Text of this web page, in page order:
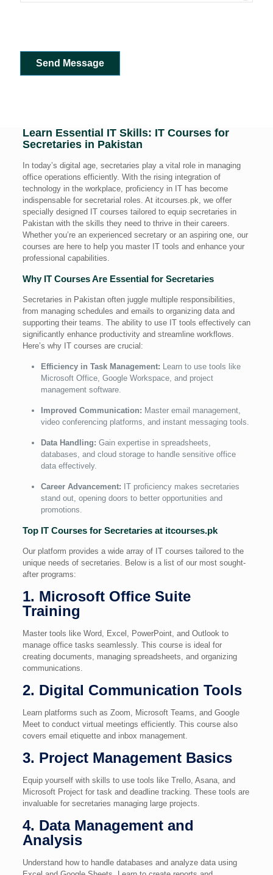
Send Message
Learn Essential IT Skills: IT Courses for
Secretaries in Pakistan
In today’s digital age, secretaries play a vital role in managing
office operations efficiently. With the rising integration of
technology in the workplace, proficiency in IT has become
indispensable for secretarial roles. At itcourses.pk, we offer
specially designed IT courses tailored to equip secretaries in
Pakistan with the skills they need to thrive in their careers.
Whether you’re an experienced secretary or an aspiring one, our
courses are here to help you master IT tools and enhance your
professional capabilities.
Why IT Courses Are Essential for Secretaries
Secretaries in Pakistan often juggle multiple responsibilities,
from managing schedules and emails to organizing data and
supporting their teams. The ability to use IT tools effectively can
significantly enhance productivity and streamline workflows.
Here’s why IT courses are crucial:
Efficiency in Task Management: Learn to use tools like
Microsoft Office, Google Workspace, and project
management software.
Improved Communication: Master email management,
video conferencing platforms, and instant messaging tools.
Data Handling: Gain expertise in spreadsheets,
databases, and cloud storage to handle sensitive office
data effectively.
Career Advancement: IT proficiency makes secretaries
stand out, opening doors to better opportunities and
promotions.
Top IT Courses for Secretaries at itcourses.pk
Our platform provides a wide array of IT courses tailored to the
unique needs of secretaries. Below is a list of our most sought-
after programs:
1. Microsoft Office Suite
Training
Master tools like Word, Excel, PowerPoint, and Outlook to
manage office tasks seamlessly. This course is ideal for
creating documents, managing spreadsheets, and organizing
communications.
2. Digital Communication Tools
Learn platforms such as Zoom, Microsoft Teams, and Google
Meet to conduct virtual meetings efficiently. This course also
covers email etiquette and inbox management.
3. Project Management Basics
Equip yourself with skills to use tools like Trello, Asana, and
Microsoft Project for task and deadline tracking. These tools are
invaluable for secretaries managing large projects.
4. Data Management and
Analysis
Understand how to handle databases and analyze data using